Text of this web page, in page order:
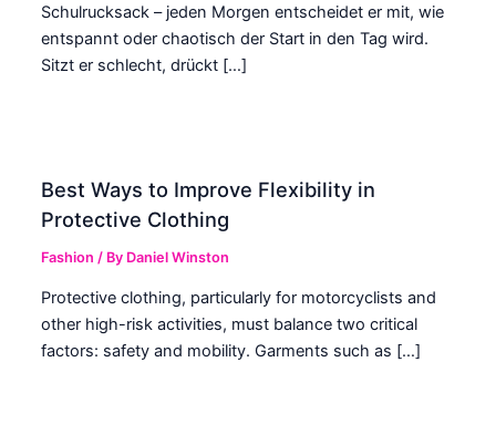
Schulrucksack – jeden Morgen entscheidet er mit, wie
entspannt oder chaotisch der Start in den Tag wird.
Sitzt er schlecht, drückt […]
Best Ways to Improve Flexibility in
Protective Clothing
Fashion / By Daniel Winston
Protective clothing, particularly for motorcyclists and
other high-risk activities, must balance two critical
factors: safety and mobility. Garments such as […]